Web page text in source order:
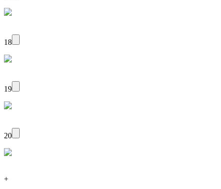
18
19
20
+